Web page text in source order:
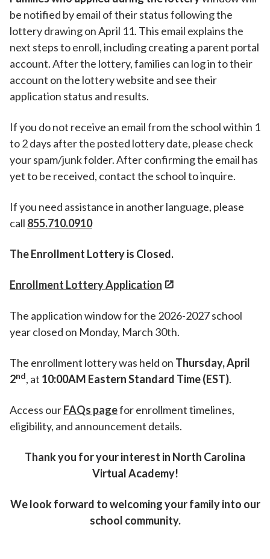
be notified by email of their status following the
lottery drawing on April 11. This email explains the
next steps to enroll, including creating a parent portal
account. After the lottery, families can log in to their
account on the lottery website and see their
application status and results.
If you do not receive an email from the school within 1
to 2 days after the posted lottery date, please check
your spam/junk folder. After confirming the email has
yet to be received, contact the school to inquire.
If you need assistance in another language, please
call 855.710.0910
The Enrollment Lottery is Closed.
Enrollment Lottery Application
The application window for the 2026-2027 school
year closed on Monday, March 30th.
The enrollment lottery was held on Thursday, April
2nd, at 10:00AM Eastern Standard Time (EST).
Access ourFAQs pagefor enrollment timelines,
eligibility, and announcement details.
Thank you for your interest in North Carolina
Virtual Academy!
We look forward to welcoming your family into our
school community.